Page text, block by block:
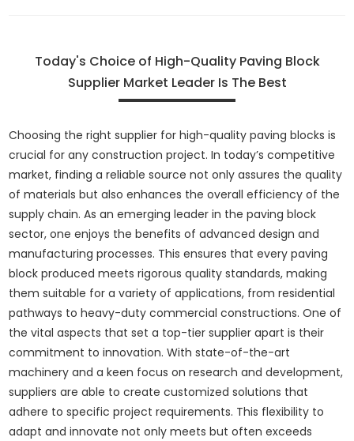
Today's Choice of High-Quality Paving Block
Supplier Market Leader Is The Best
Choosing the right supplier for high-quality paving blocks is
crucial for any construction project. In today’s competitive
market, finding a reliable source not only assures the quality
of materials but also enhances the overall efficiency of the
supply chain. As an emerging leader in the paving block
sector, one enjoys the benefits of advanced design and
manufacturing processes. This ensures that every paving
block produced meets rigorous quality standards, making
them suitable for a variety of applications, from residential
pathways to heavy-duty commercial constructions. One of
the vital aspects that set a top-tier supplier apart is their
commitment to innovation. With state-of-the-art
machinery and a keen focus on research and development,
suppliers are able to create customized solutions that
adhere to specific project requirements. This flexibility to
adapt and innovate not only meets but often exceeds